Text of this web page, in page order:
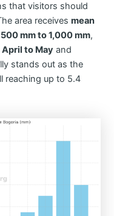
that visitors should
area receivesmean
mm to 1,000 mm,
April to May and
stands out as the
reaching up to 5.4